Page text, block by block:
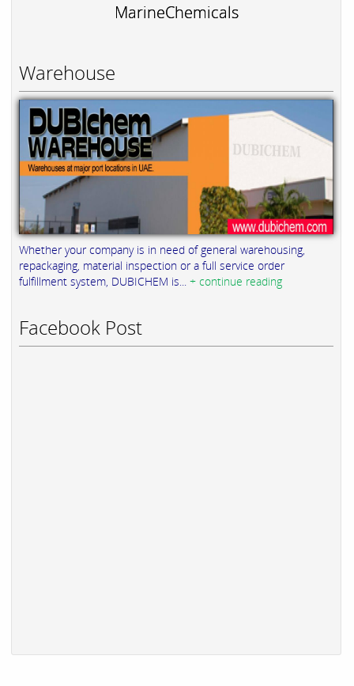
MarineChemicals
Warehouse
Whether your company is in need of general warehousing,
repackaging, material inspection or a full service order
fulfillment system, DUBICHEM is... + continue reading
Facebook Post